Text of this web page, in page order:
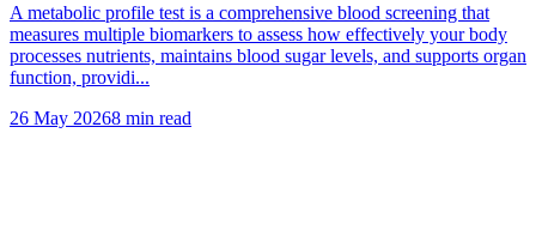
A metabolic profile test is a comprehensive blood screening that
measures multiple biomarkers to assess how effectively your body
processes nutrients, maintains blood sugar levels, and supports organ
function, providi...
26 May 20268 min read